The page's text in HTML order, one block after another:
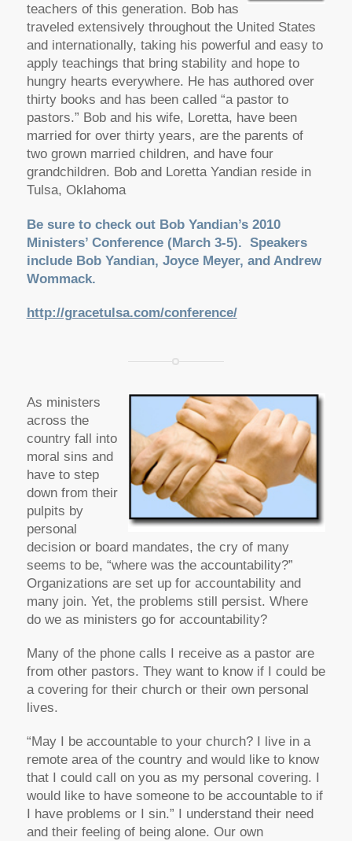
teachers of this generation. Bob has
traveled extensively throughout the United States
and internationally, taking his powerful and easy to
apply teachings that bring stability and hope to
hungry hearts everywhere. He has authored over
thirty books and has been called “a pastor to
pastors.” Bob and his wife, Loretta, have been
married for over thirty years, are the parents of
two grown married children, and have four
grandchildren. Bob and Loretta Yandian reside in
Tulsa, Oklahoma
Be sure to check out Bob Yandian’s 2010
Ministers’ Conference (March 3-5). Speakers
include Bob Yandian, Joyce Meyer, and Andrew
Wommack.
http://gracetulsa.com/conference/
As ministers
across the
country fall into
moral sins and
have to step
down from their
pulpits by
personal
decision or board mandates, the cry of many
seems to be, “where was the accountability?”
Organizations are set up for accountability and
many join. Yet, the problems still persist. Where
do we as ministers go for accountability?
Many of the phone calls I receive as a pastor are
from other pastors. They want to know if I could be
a covering for their church or their own personal
lives.
“May I be accountable to your church? I live in a
remote area of the country and would like to know
that I could call on you as my personal covering. I
would like to have someone to be accountable to if
I have problems or I sin.” I understand their need
and their feeling of being alone. Our own